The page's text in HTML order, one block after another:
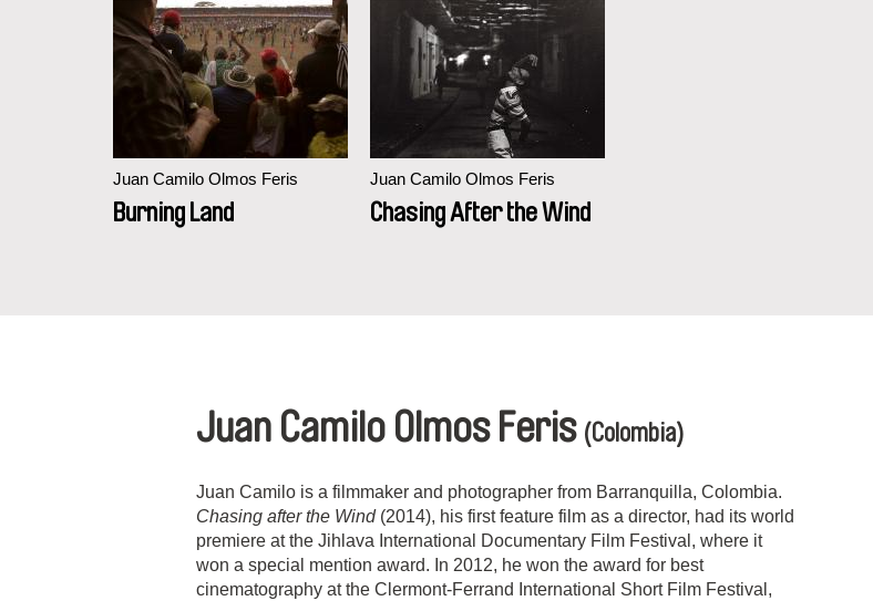
Juan Camilo Olmos Feris
Burning Land
Juan Camilo Olmos Feris
Chasing After the Wind
Juan Camilo Olmos Feris (Colombia)
Juan Camilo is a filmmaker and photographer from Barranquilla, Colombia.
Chasing after the Wind(2014), his first feature film as a director, had its world
premiere at the Jihlava International Documentary Film Festival, where it
won a special mention award. In 2012, he won the award for best
cinematography at the Clermont-Ferrand International Short Film Festival,